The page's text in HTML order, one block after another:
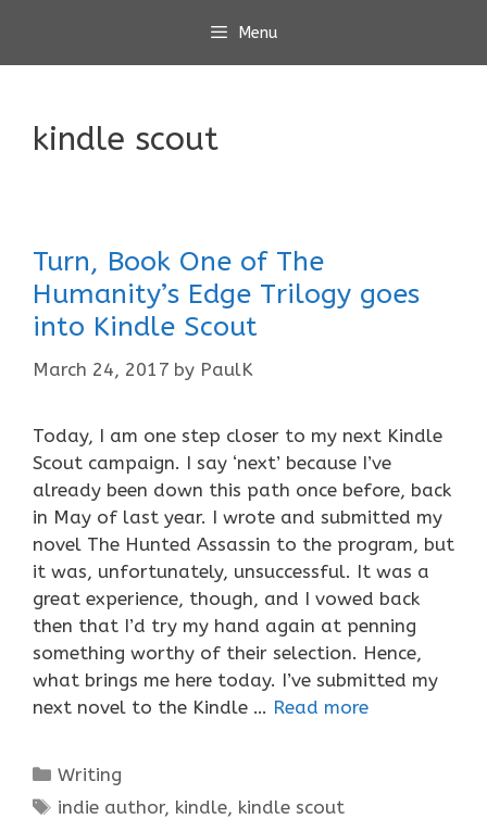
content
Menu
kindle scout
Turn, Book One of The
Humanity’s Edge Trilogy goes
into Kindle Scout
March 24, 2017 by PaulK
Today, I am one step closer to my next Kindle
Scout campaign. I say ‘next’ because I’ve
already been down this path once before, back
in May of last year. I wrote and submitted my
novel The Hunted Assassin to the program, but
it was, unfortunately, unsuccessful. It was a
great experience, though, and I vowed back
then that I’d try my hand again at penning
something worthy of their selection. Hence,
what brings me here today. I’ve submitted my
next novel to the Kindle … Read more
Categories
Writing
Tags
indie author, kindle, kindle scout